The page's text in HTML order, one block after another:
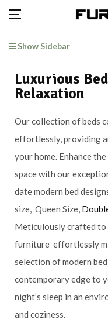
Show Sidebar
Luxurious
Relaxation
Our collection of beds
effortlessly, providing
your home. Enhance
space with our
date modern bed
size, Queen Size,
Meticulously crafted to
furniture effortlessly
selection of modern
contemporary edge to
night’s sleep in an
and coziness.